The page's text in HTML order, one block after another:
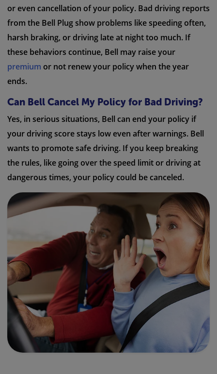
or even cancellation of your policy. Bad driving reports
from the Bell Plug show problems like speeding often,
harsh braking, or driving late at night too much. If
these behaviors continue, Bell may raise your
premium or not renew your policy when the year
ends.
Can Bell Cancel My Policy for Bad Driving?
Yes, in serious situations, Bell can end your policy if
your driving score stays low even after warnings. Bell
wants to promote safe driving. If you keep breaking
the rules, like going over the speed limit or driving at
dangerous times, your policy could be canceled.